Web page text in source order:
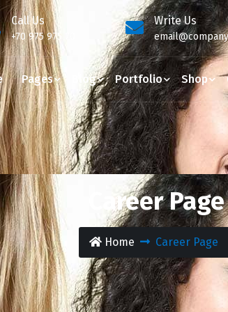
Call Us
+70 975 975 70
Write Us
Pages Blog Portfolio Shop
Career Page
Home Career Page